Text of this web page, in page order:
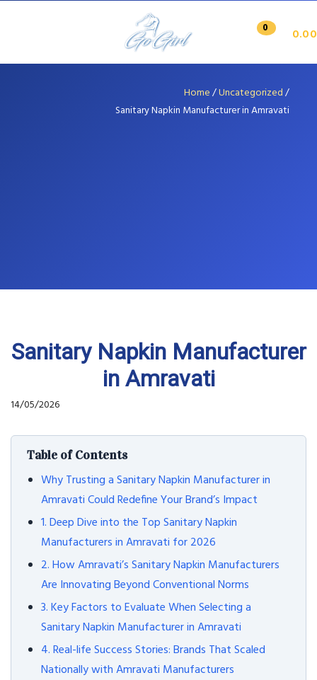
0 0.00
Home/Uncategorized/
Sanitary Napkin Manufacturer in Amravati
Sanitary Napkin Manufacturer
in Amravati
14/05/2026
Table of Contents
Why Trusting a Sanitary Napkin Manufacturer in
Amravati Could Redefine Your Brand’s Impact
1. Deep Dive into the Top Sanitary Napkin
Manufacturers in Amravati for 2026
2. How Amravati’s Sanitary Napkin Manufacturers
Are Innovating Beyond Conventional Norms
3. Key Factors to Evaluate When Selecting a
Sanitary Napkin Manufacturer in Amravati
4. Real-life Success Stories: Brands That Scaled
Nationally with Amravati Manufacturers